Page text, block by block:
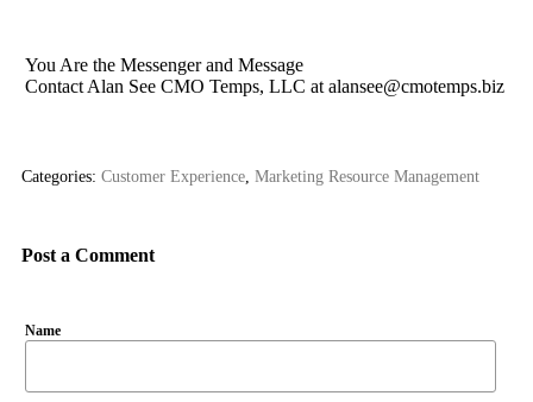
You Are the Messenger and Message
Contact Alan See CMO Temps, LLC at alansee@cmotemps.biz
Categories: Customer Experience Marketing Resource Management
Post a Comment
Name